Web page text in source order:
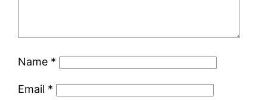
Name *
Email *